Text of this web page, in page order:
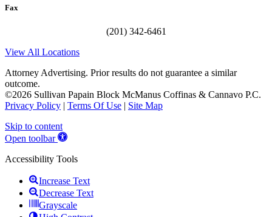
Fax
(201) 342-6461
View All Locations
Attorney Advertising. Prior results do not guarantee a similar
outcome.
©2026 Sullivan Papain Block McManus Coffinas & Cannavo P.C.
Privacy Policy | Terms Of Use | Site Map
Skip to content
Open toolbar
Accessibility Tools
Increase Text
Decrease Text
Grayscale